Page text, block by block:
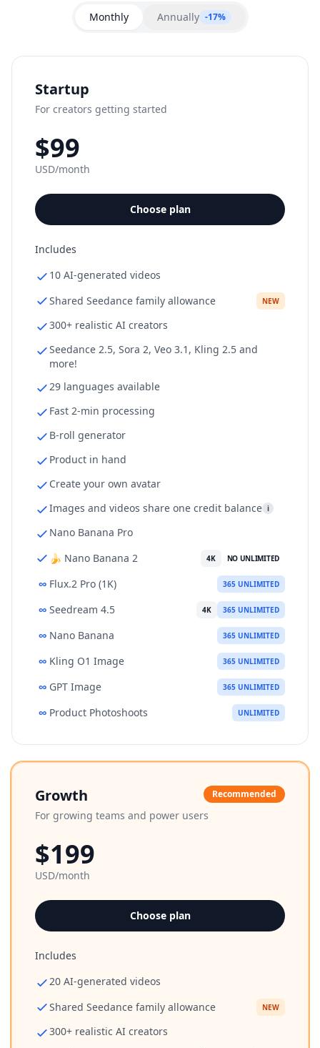
performing cuts.
Monthly Annually -17%
Startup
For creators getting started
$99
USD/month
Choose plan
Includes
10 AI-generated videos
Shared Seedance family allowance
NEW
300+ realistic AI creators
Seedance 2.5, Sora 2, Veo 3.1, Kling 2.5 and
more!
29 languages available
Fast 2-min processing
B-roll generator
Product in hand
Create your own avatar
Images and videos share one credit balance i
Nano Banana Pro
🍌 Nano Banana 2
4K NO UNLIMITED
∞ Flux.2 Pro (1K) 365 UNLIMITED
∞ Seedream 4.5 4K 365 UNLIMITED
∞ Nano Banana 365 UNLIMITED
∞ Kling O1 Image 365 UNLIMITED
∞ GPT Image 365 UNLIMITED
∞ Product Photoshoots UNLIMITED
Growth Recommended
For growing teams and power users
$199
USD/month
Choose plan
Includes
20 AI-generated videos
Shared Seedance family allowance
NEW
300+ realistic AI creators